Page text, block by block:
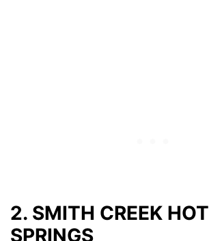
2. SMITH CREEK HOT
SPRINGS